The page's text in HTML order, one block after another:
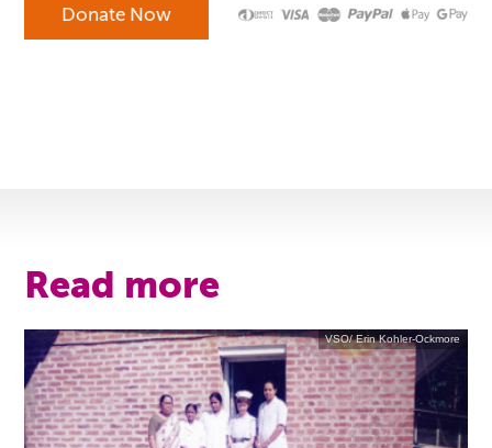
Read more
VSO/ Erin Kohler-Ockmore